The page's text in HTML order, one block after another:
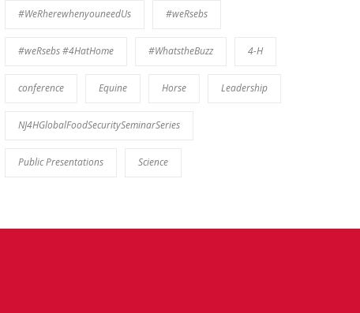
#WeRherewhenyouneedUs #weRsebs
#weRsebs #4HatHome #WhatstheBuzz 4-H
conference Equine Horse Leadership
NJ4HGlobalFoodSecuritySeminarSeries
Public Presentations Science